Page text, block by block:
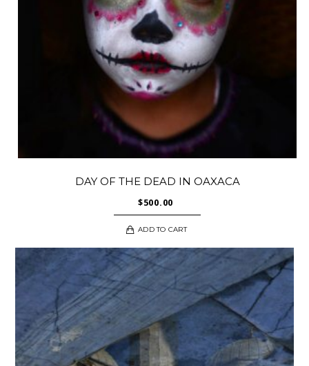
DAY OF THE DEAD IN OAXACA
$500.00
ADD TO CART